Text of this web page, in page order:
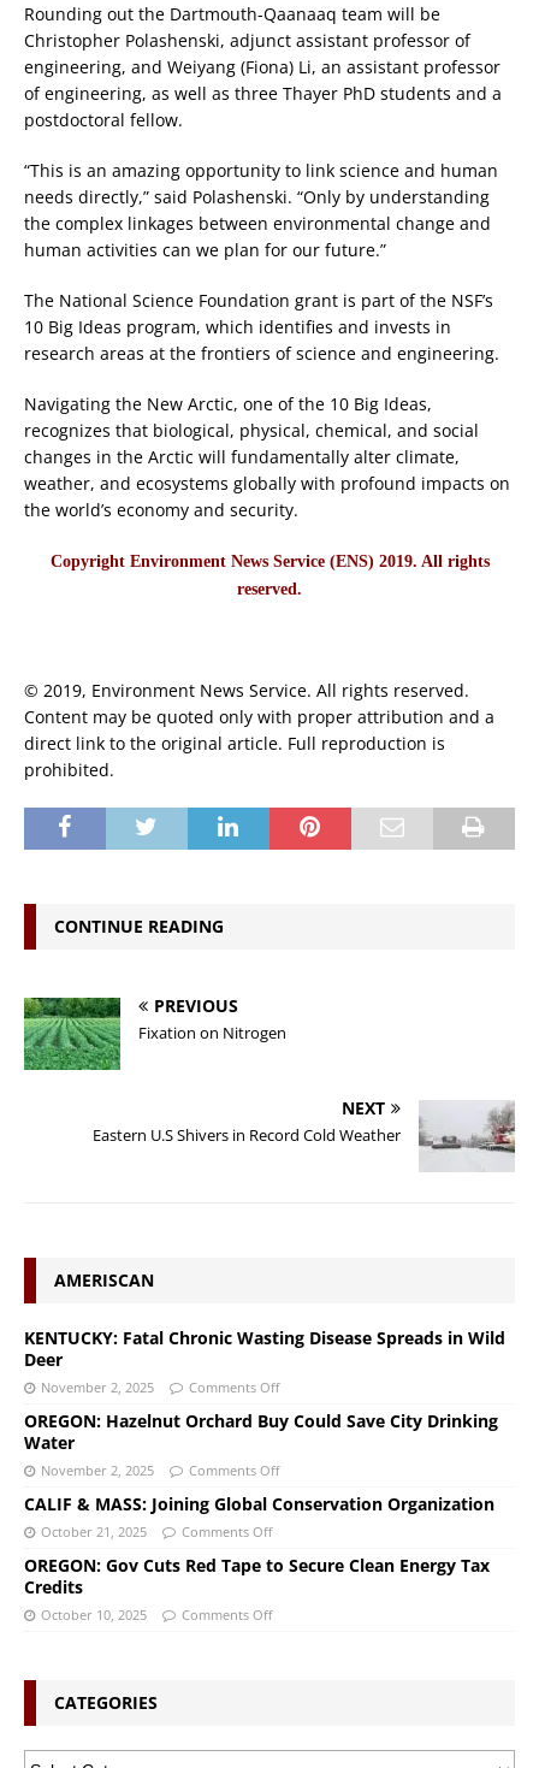
Rounding out the Dartmouth-Qaanaaq team will be
Christopher Polashenski, adjunct assistant professor of
engineering, and Weiyang (Fiona) Li, an assistant professor
of engineering, as well as three Thayer PhD students and a
postdoctoral fellow.
“This is an amazing opportunity to link science and human
needs directly,” said Polashenski. “Only by understanding
the complex linkages between environmental change and
human activities can we plan for our future.”
The National Science Foundation grant is part of the NSF’s
10 Big Ideas program, which identifies and invests in
research areas at the frontiers of science and engineering.
Navigating the New Arctic, one of the 10 Big Ideas,
recognizes that biological, physical, chemical, and social
changes in the Arctic will fundamentally alter climate,
weather, and ecosystems globally with profound impacts on
the world’s economy and security.
Copyright Environment News Service (ENS) 2019. All rights
reserved.
© 2019, Environment News Service. All rights reserved.
Content may be quoted only with proper attribution and a
direct link to the original article. Full reproduction is
prohibited.
CONTINUE READING
PREVIOUS
Fixation on Nitrogen
NEXT
Eastern U.S Shivers in Record Cold Weather
AMERISCAN
KENTUCKY: Fatal Chronic Wasting Disease Spreads in Wild
Deer
November 2, 2025 Comments Off
OREGON: Hazelnut Orchard Buy Could Save City Drinking
Water
November 2, 2025 Comments Off
CALIF & MASS: Joining Global Conservation Organization
October 21, 2025 Comments Off
OREGON: Gov Cuts Red Tape to Secure Clean Energy Tax
Credits
October 10, 2025 Comments Off
CATEGORIES